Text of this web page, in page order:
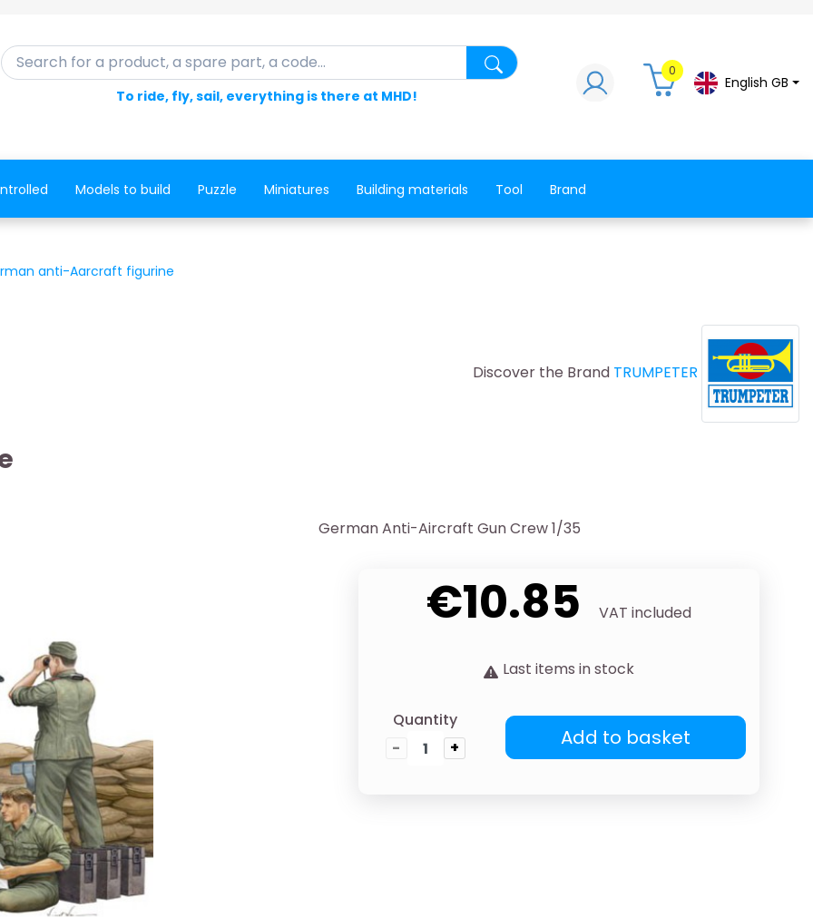
Search for a product, a spare part, a code... Search for a product, a spare part, a
To ride, fly, sail, everything is there at MHD!
0
English GB
Models to build Puzzle Miniatures Building materials Tool Brand
anti-Aarcraft figurine
Discover the Brand TRUMPETER
German Anti-Aircraft Gun Crew 1/35
€10.85 VAT included
Last items in stock
Quantity
-
+ Add to basket